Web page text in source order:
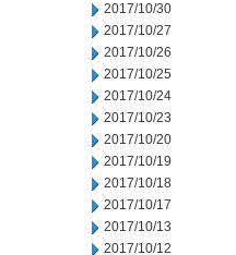
2017/10/30
2017/10/27
2017/10/26
2017/10/25
2017/10/24
2017/10/23
2017/10/20
2017/10/19
2017/10/18
2017/10/17
2017/10/13
2017/10/12